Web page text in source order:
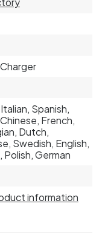
Spanish,
French,
Dutch,
Swedish, English,
Polish, German
information